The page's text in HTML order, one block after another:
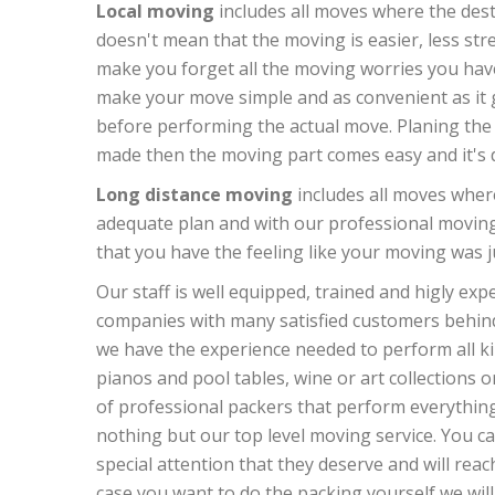
Local moving includes all moves where the
doesn't mean that the moving is easier, less
make you forget all the moving worries you
make your move simple and as convenient as
before performing the actual move. Planing
made then the moving part comes easy and
Long distance moving includes all moves
adequate plan and with our professional
that you have the feeling like your moving was
Our staff is well equipped, trained and higly
companies with many satisfied customers
we have the experience needed to perform all
pianos and pool tables, wine or art collections
of professional packers that perform
nothing but our top level moving service. You
special attention that they deserve and will